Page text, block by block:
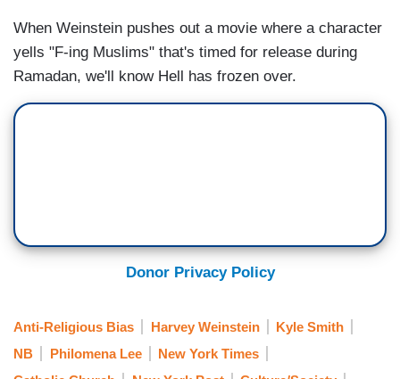
When Weinstein pushes out a movie where a character
yells "F-ing Muslims" that's timed for release during
Ramadan, we'll know Hell has frozen over.
Donor Privacy Policy
Anti-Religious Bias Harvey Weinstein
Kyle Smith
NB
Philomena Lee
New York Times